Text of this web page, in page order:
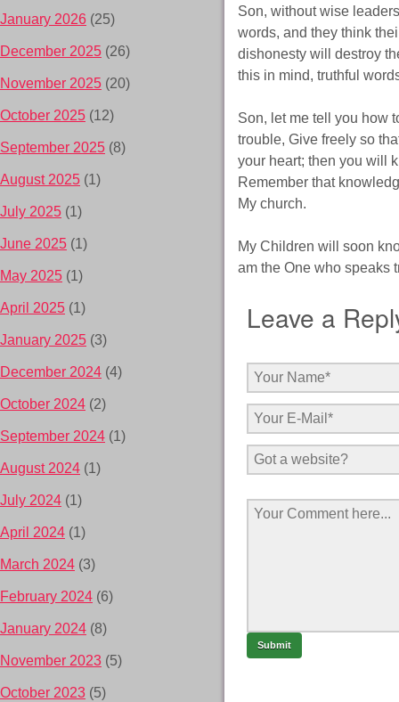
Son, without wise
words, and they think
dishonesty will destroy
this in mind, truthful
Son, let me tell you how
trouble, Give freely so
your heart; then you will
Remember that
My church.
My Children will soon
am the One who speaks
Leave a
January 2026 (25)
December 2025 (26)
November 2025 (20)
October 2025 (12)
September 2025 (8)
August 2025 (1)
July 2025 (1)
June 2025 (1)
May 2025 (1)
April 2025 (1)
January 2025 (3)
December 2024 (4)
October 2024 (2)
September 2024 (1)
August 2024 (1)
July 2024 (1)
April 2024 (1)
March 2024 (3)
February 2024 (6)
January 2024 (8)
November 2023 (5)
October 2023 (5)